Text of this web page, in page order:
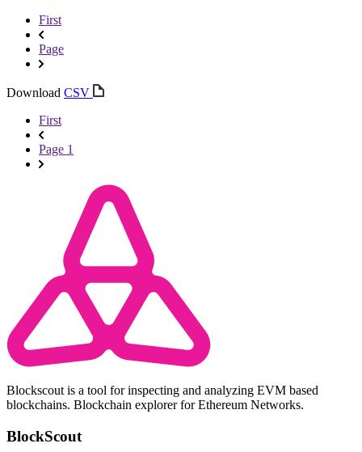
First
Page
Download CSV
First
Page 1
Blockscout is a tool for inspecting and analyzing EVM based
blockchains. Blockchain explorer for Ethereum Networks.
BlockScout